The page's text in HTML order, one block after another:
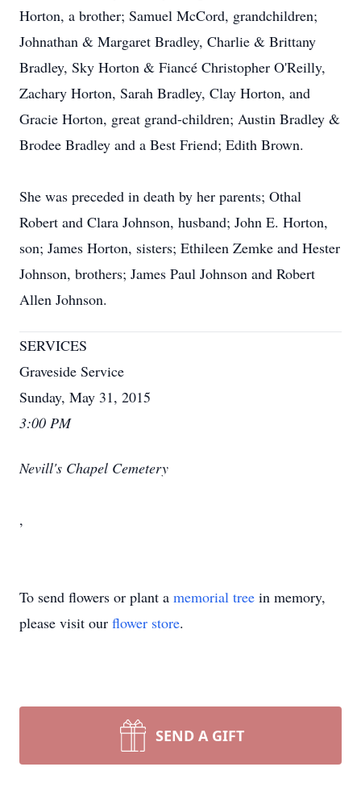
Horton, a brother; Samuel McCord, grandchildren;
Johnathan & Margaret Bradley, Charlie & Brittany
Bradley, Sky Horton & Fiancé Christopher O'Reilly,
Zachary Horton, Sarah Bradley, Clay Horton, and
Gracie Horton, great grand-children; Austin Bradley &
Brodee Bradley and a Best Friend; Edith Brown.
She was preceded in death by her parents; Othal
Robert and Clara Johnson, husband; John E. Horton,
son; James Horton, sisters; Ethileen Zemke and Hester
Johnson, brothers; James Paul Johnson and Robert
Allen Johnson.
SERVICES
Graveside Service
Sunday, May 31, 2015
3:00 PM
Nevill's Chapel Cemetery
,
To send flowers or plant a memorial tree in memory,
please visit our flower store.
SEND A GIFT